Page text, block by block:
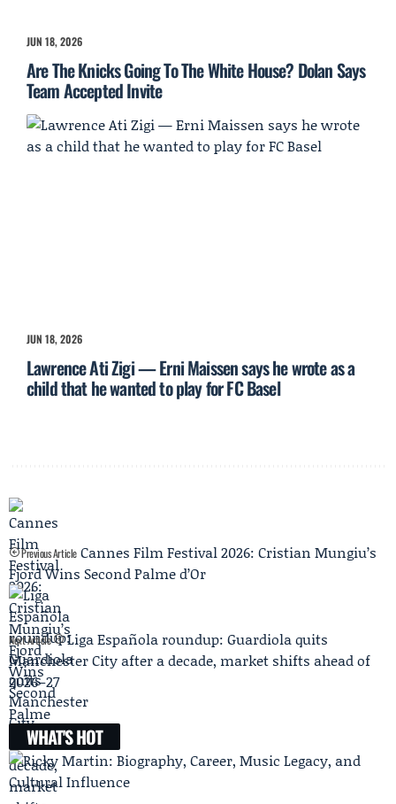
JUN 18, 2026
Are The Knicks Going To The White House? Dolan Says
Team Accepted Invite
JUN 18, 2026
Lawrence Ati Zigi — Erni Maissen says he wrote as a
child that he wanted to play for FC Basel
Previous Article Cannes Film Festival 2026: Cristian Mungiu’s
Fjord Wins Second Palme d’Or
Next Article
Liga Española roundup: Guardiola quits
Manchester City after a decade, market shifts ahead of
2026–27
WHAT'S HOT